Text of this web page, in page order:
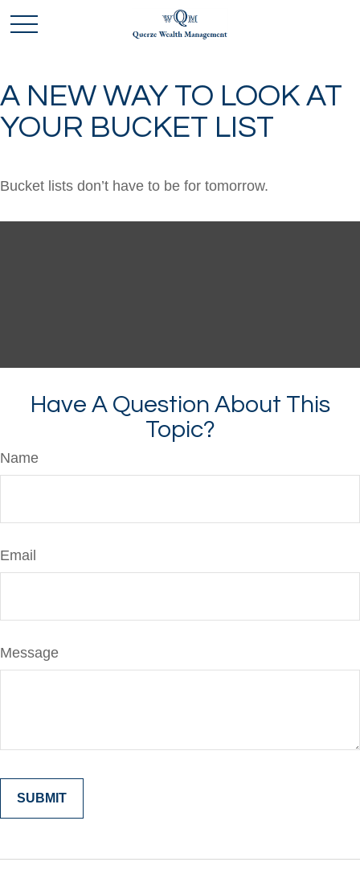
A NEW WAY TO LOOK AT
YOUR BUCKET LIST
Bucket lists don’t have to be for tomorrow.
Have A Question About This
Topic?
Name
Email
Message